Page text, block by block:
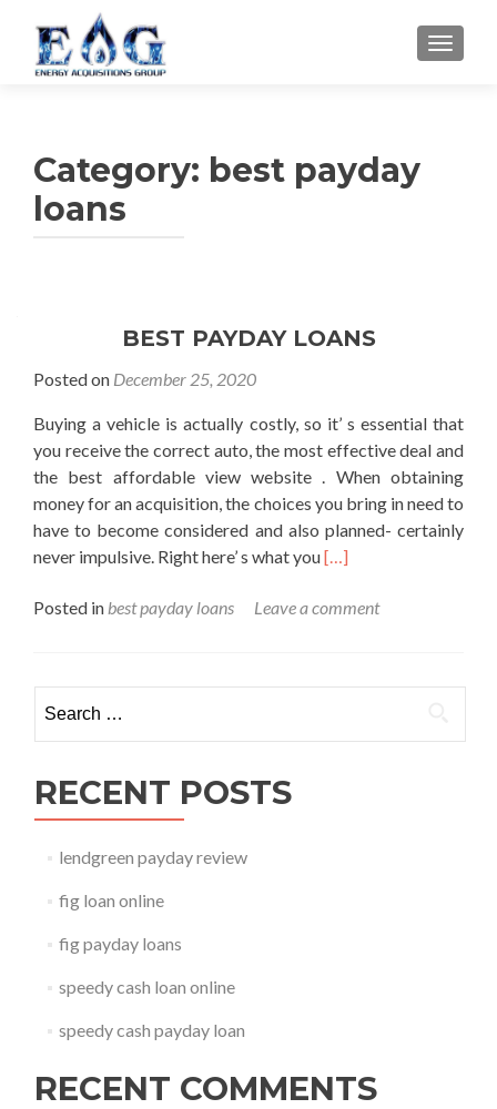
Category: best payday
loans
BEST PAYDAY LOANS
Posted on December 25, 2020
Buying a vehicle is actually costly, so it’ s essential that
you receive the correct auto, the most effective deal and
the best affordable view website . When obtaining
money for an acquisition, the choices you bring in need to
have to become considered and also planned- certainly
never impulsive. Right here’ s what youRead
about
loans
[…]
Posted in best payday loans Leave a comment
RECENT POSTS
lendgreen payday review
fig loan online
fig payday loans
speedy cash loan online
speedy cash payday loan
RECENT COMMENTS